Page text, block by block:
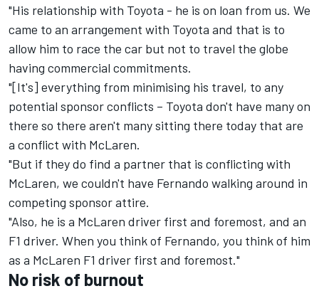
"His relationship with Toyota - he is on loan from us. We
came to an arrangement with Toyota and that is to
allow him to race the car but not to travel the globe
having commercial commitments.
"[It's] everything from minimising his travel, to any
potential sponsor conflicts – Toyota don't have many on
there so there aren't many sitting there today that are
a conflict with McLaren.
"But if they do find a partner that is conflicting with
McLaren, we couldn't have Fernando walking around in
competing sponsor attire.
"Also, he is a McLaren driver first and foremost, and an
F1 driver. When you think of Fernando, you think of him
as a McLaren F1 driver first and foremost."
No risk of burnout